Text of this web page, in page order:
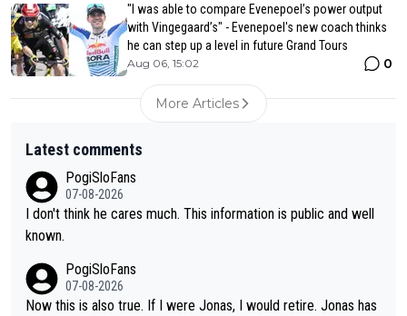
"I was able to compare Evenepoel’s power output
with Vingegaard’s" - Evenepoel's new coach thinks
he can step up a level in future Grand Tours
Aug 06, 15:02 0
More Articles
Latest comments
PogiSloFans
07-08-2026
I don't think he cares much. This information is public and well
known.
PogiSloFans
07-08-2026
Now this is also true. If I were Jonas, I would retire. Jonas has